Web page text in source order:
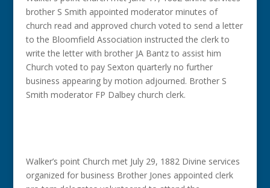
brother S Smith appointed moderator minutes of
church read and approved church voted to send a letter
to the Bloomfield Association instructed the clerk to
write the letter with brother JA Bantz to assist him
Church voted to pay Sexton quarterly no further
business appearing by motion adjourned. Brother S
Smith moderator FP Dalbey church clerk.
Walker’s point Church met July 29, 1882 Divine services
organized for business Brother Jones appointed clerk